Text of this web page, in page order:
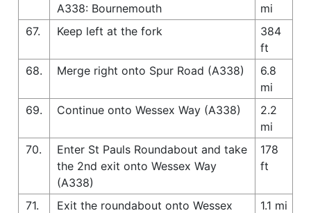
A338: Bournemouth
mi
67.
Keep left at the fork
384
ft
68.
Merge right onto Spur Road (A338)
6.8
mi
69.
Continue onto Wessex Way (A338)
2.2
mi
70.
Enter St Pauls Roundabout and take
the 2nd exit onto Wessex Way
(A338)
178
ft
71.
Exit the roundabout onto Wessex
1.1 mi